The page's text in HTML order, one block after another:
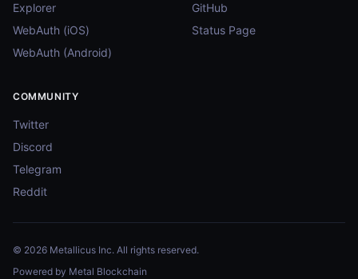
Explorer
WebAuth (iOS)
WebAuth (Android)
GitHub
Status Page
COMMUNITY
Twitter
Discord
Telegram
Reddit
© 2026 Metallicus Inc. All rights reserved.
Powered by Metal Blockchain